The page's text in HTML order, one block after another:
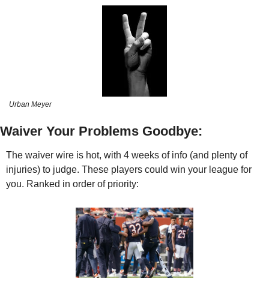
Urban Meyer
Waiver Your Problems Goodbye:
The waiver wire is hot, with 4 weeks of info (and plenty of
injuries) to judge. These players could win your league for
you. Ranked in order of priority: